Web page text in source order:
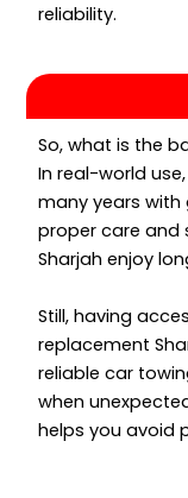
reliability.
So, what is the
In real-world
many years with
proper care and
Sharjah enjoy
Still, having
replacement
reliable car
when
helps you avoid